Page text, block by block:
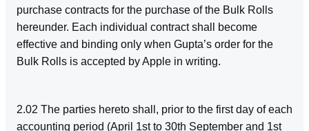
purchase contracts for the purchase of the Bulk Rolls
hereunder. Each individual contract shall become
effective and binding only when Gupta’s order for the
Bulk Rolls is accepted by Apple in writing.
2.02 The parties hereto shall, prior to the first day of each
accounting period (April 1st to 30th September and 1st